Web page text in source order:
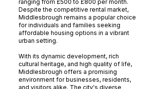
ranging from £500 to £800 per month.
Despite the competitive rental market,
Middlesbrough remains a popular choice
for individuals and families seeking
affordable housing options in a vibrant
urban setting.
With its dynamic development, rich
cultural heritage, and high quality of life,
Middlesbrough offers a promising
environment for businesses, residents,
and visitors alike. The city's diverse